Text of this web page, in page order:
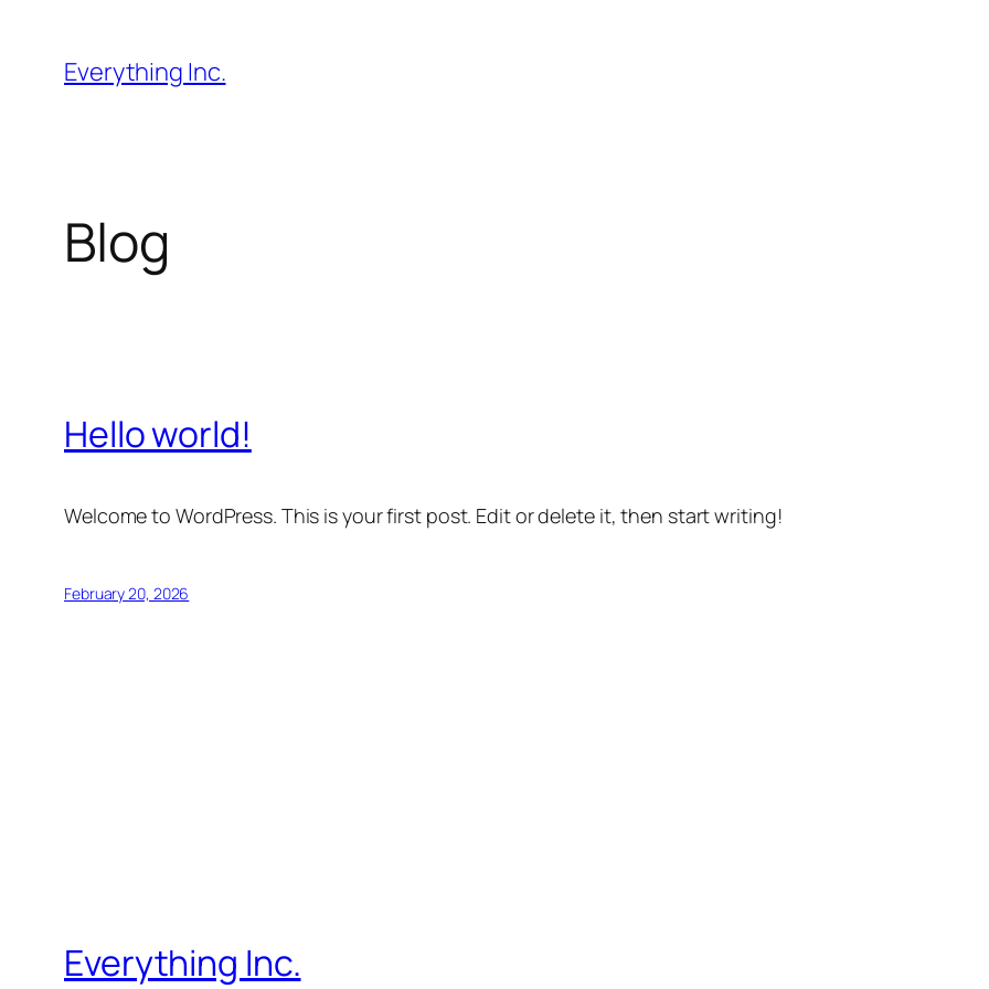
content
Everything Inc.
Blog
Hello world!
Welcome to WordPress. This is your first post. Edit or delete it, then start writing!
February 20, 2026
Everything Inc.